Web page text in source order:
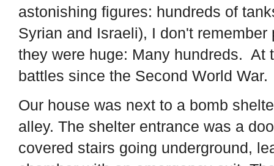
astonishing figures: hundreds of
Syrian and Israeli), I don't
they were huge: Many hundreds. At
battles since the Second World War.
Our house was next to a bomb
alley. The shelter entrance was a
covered stairs going underground,